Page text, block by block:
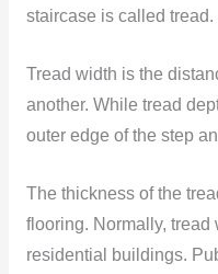
staircase is called tread.
Tread width is the
another. While tread
outer edge of the step
The thickness of the
flooring. Normally, tread
residential buildings.